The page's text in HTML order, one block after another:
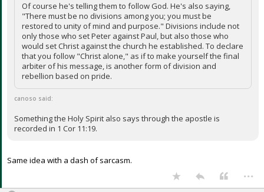
Of course he's telling them to follow God. He's also saying,
"There must be no divisions among you; you must be
restored to unity of mind and purpose." Divisions include not
only those who set Peter against Paul, but also those who
would set Christ against the church he established. To declare
that you follow "Christ alone," as if to make yourself the final
arbiter of his message, is another form of division and
rebellion based on pride.
canoso said:
Something the Holy Spirit also says through the apostle is
recorded in 1 Cor 11:19.
Same idea with a dash of sarcasm.
...